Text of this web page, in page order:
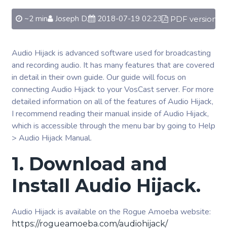
~2 min Joseph D. 2018-07-19 02:23 PDF version
Audio Hijack is advanced software used for broadcasting
and recording audio. It has many features that are covered
in detail in their own guide. Our guide will focus on
connecting Audio Hijack to your VosCast server. For more
detailed information on all of the features of Audio Hijack,
I recommend reading their manual inside of Audio Hijack,
which is accessible through the menu bar by going to Help
> Audio Hijack Manual.
1. Download and
Install Audio Hijack.
Audio Hijack is available on the Rogue Amoeba website:
https://rogueamoeba.com/audiohijack/